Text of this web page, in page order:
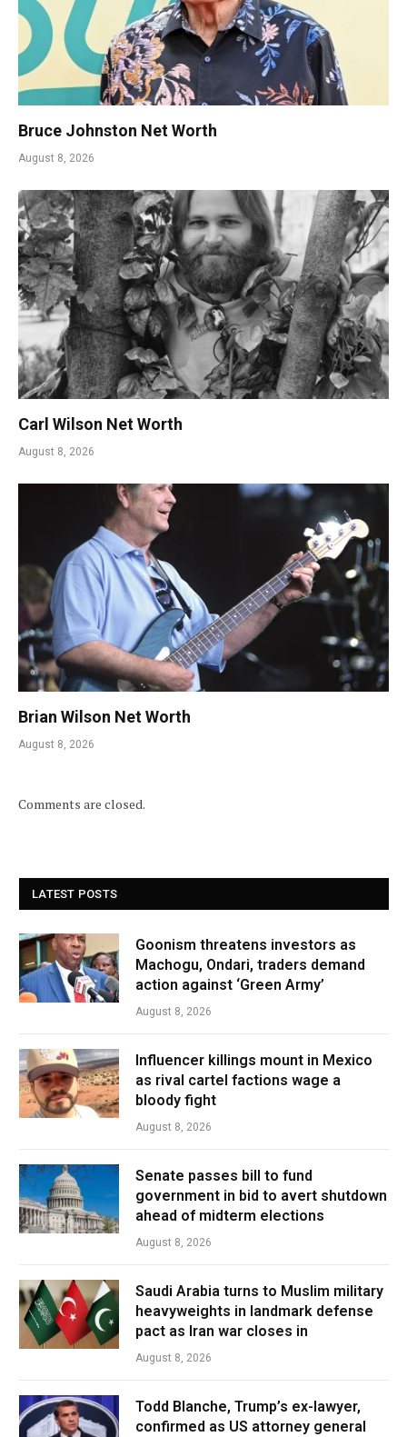
Bruce Johnston Net Worth
August 8, 2026
Carl Wilson Net Worth
August 8, 2026
Brian Wilson Net Worth
August 8, 2026
Comments are closed.
LATEST POSTS
Goonism threatens investors as
Machogu, Ondari, traders demand
action against ‘Green Army’
August 8, 2026
Influencer killings mount in Mexico
as rival cartel factions wage a
bloody fight
August 8, 2026
Senate passes bill to fund
government in bid to avert shutdown
ahead of midterm elections
August 8, 2026
Saudi Arabia turns to Muslim military
heavyweights in landmark defense
pact as Iran war closes in
August 8, 2026
Todd Blanche, Trump’s ex-lawyer,
confirmed as US attorney general